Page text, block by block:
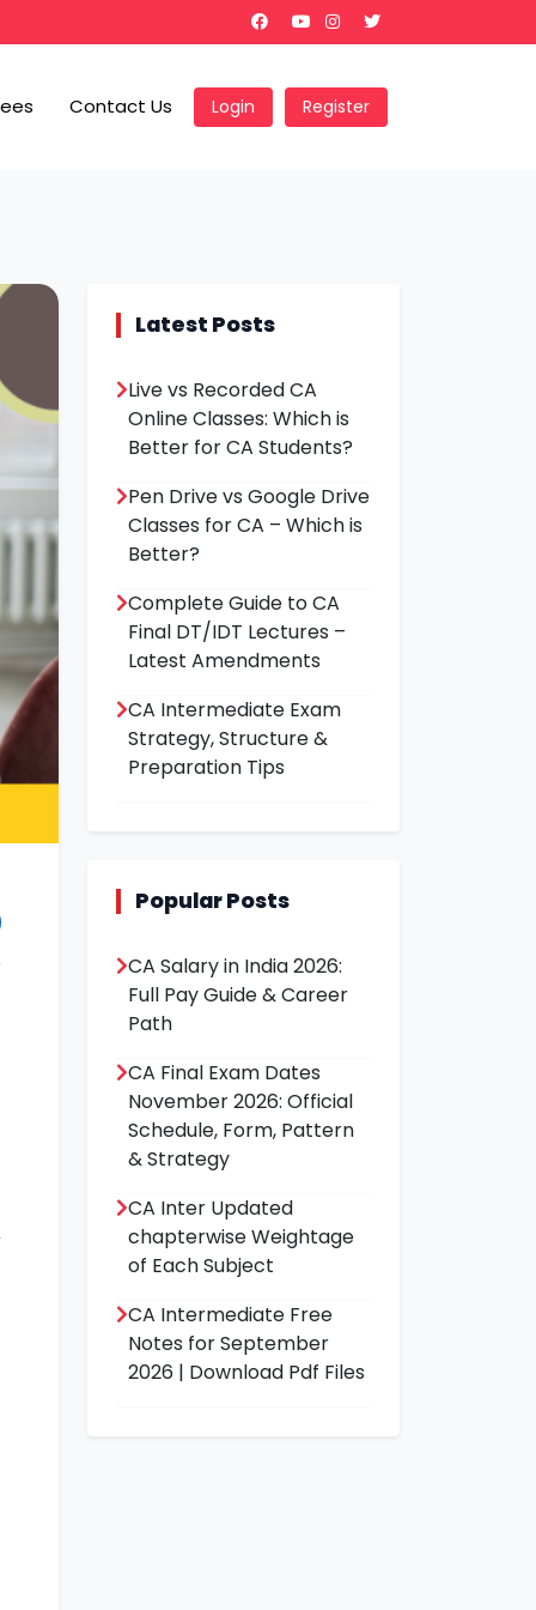
Contact Us Login Register
Latest Posts
Live vs Recorded CA
Online Classes: Which is
Better for CA Students?
Pen Drive vs Google Drive
Classes for CA – Which is
Better?
Complete Guide to CA
Final DT/IDT Lectures –
Latest Amendments
CA Intermediate Exam
Strategy, Structure &
Preparation Tips
Popular Posts
CA Salary in India 2026:
Full Pay Guide & Career
Path
CA Final Exam Dates
November 2026: Official
Schedule, Form, Pattern
& Strategy
CA Inter Updated
chapterwise Weightage
of Each Subject
CA Intermediate Free
Notes for September
2026 | Download Pdf Files